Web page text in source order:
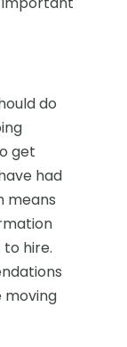
do
get
had
means
hire.